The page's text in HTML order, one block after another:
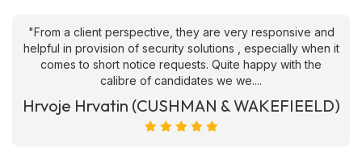
"From a client perspective, they are very responsive and
helpful in provision of security solutions , especially when it
comes to short notice requests. Quite happy with the
calibre of candidates we we....
Hrvoje Hrvatin (CUSHMAN & WAKEFIEELD)